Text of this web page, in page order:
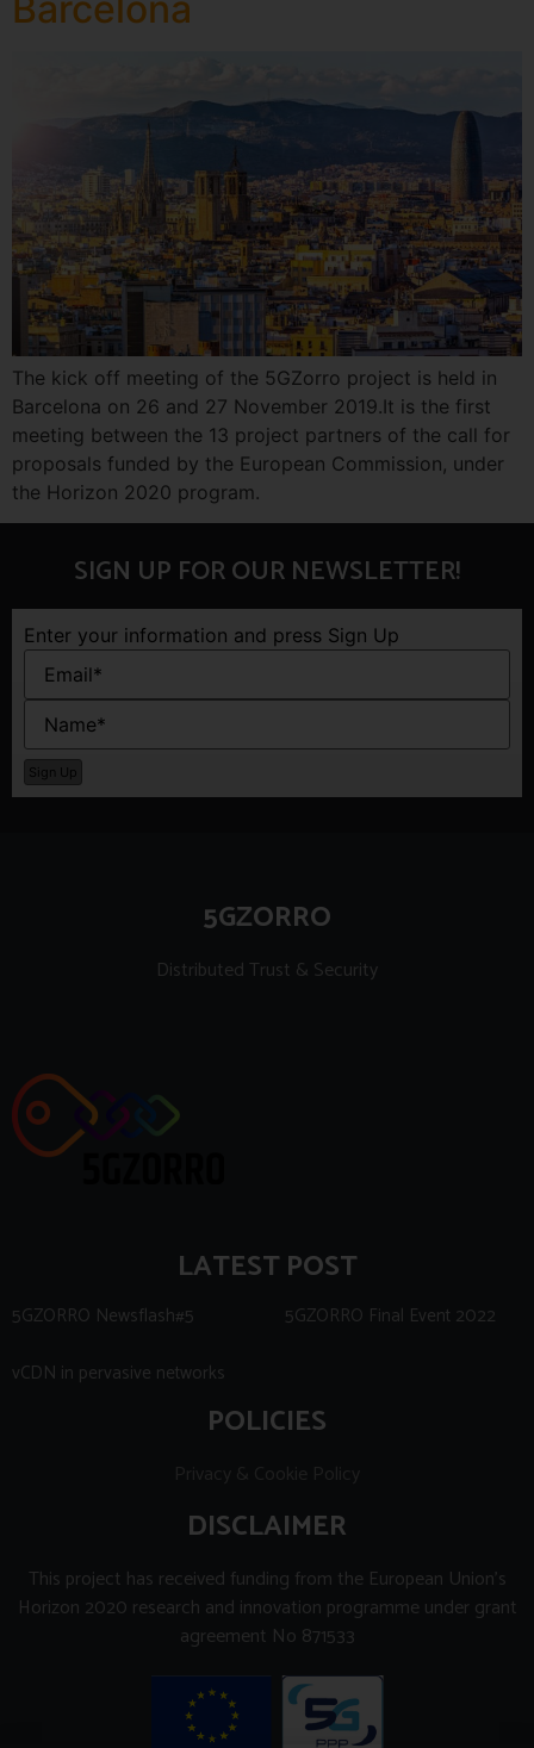
Barcelona
The kick off meeting of the 5GZorro project is held in
Barcelona on 26 and 27 November 2019.It is the first
meeting between the 13 project partners of the call for
proposals funded by the European Commission, under
the Horizon 2020 program.
SIGN UP FOR OUR NEWSLETTER!
Enter your information and press Sign Up
5GZORRO
Distributed Trust & Security
LATEST POST
5GZORRO Newsflash#5
5GZORRO Final Event 2022
vCDN in pervasive networks
POLICIES
DISCLAIMER
This project has received funding from the European Union’s
Horizon 2020 research and innovation programme under grant
agreement No 871533